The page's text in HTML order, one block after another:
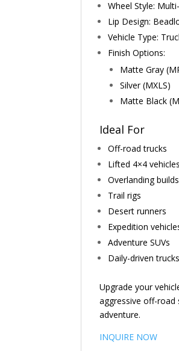
Wheel Style:
Lip Design:
Vehicle Type:
Finish Options:
Matte Gray
Silver (MXLS)
Matte Black
Ideal For
Off-road trucks
Lifted 4×4 vehicles
Overlanding builds
Trail rigs
Desert runners
Expedition
Adventure SUVs
Daily-driven
Upgrade your
aggressive off-
adventure.
INQUIRE NOW